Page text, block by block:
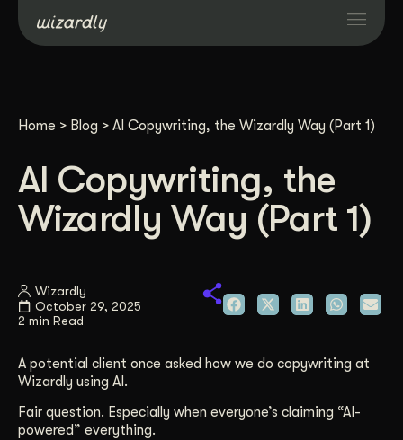
Projects
Resources
Industries
Case Studies
Get Started
Home > Blog > AI Copywriting, the Wizardly Way (Part 1)
AI Copywriting, the
Wizardly Way (Part 1)
Wizardly
October 29, 2025
2 min Read
A potential client once asked how we do copywriting at
Wizardly using AI.
Fair question. Especially when everyone’s claiming “AI-
powered” everything.